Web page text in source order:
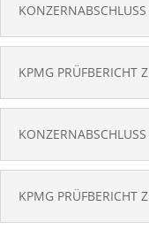
KPMG PRÜFBERICHT
KPMG PRÜFBERICHT